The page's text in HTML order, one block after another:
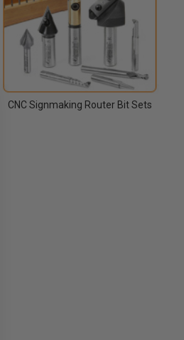
CNC Signmaking Router Bit Sets